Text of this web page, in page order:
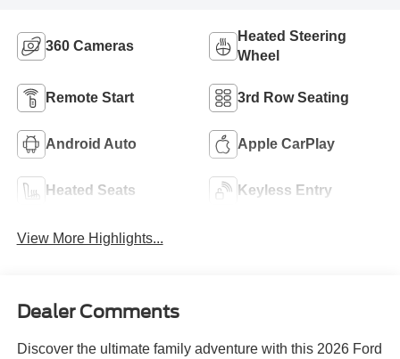
360 Cameras
Heated Steering
Wheel
Remote Start 3rd Row Seating
Android Auto Apple CarPlay
Heated Seats Keyless Entry
View More Highlights...
Dealer Comments
Discover the ultimate family adventure with this 2026 Ford